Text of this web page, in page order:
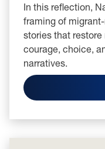
In this reflection,
framing of
stories that restore
courage, choice,
narratives.